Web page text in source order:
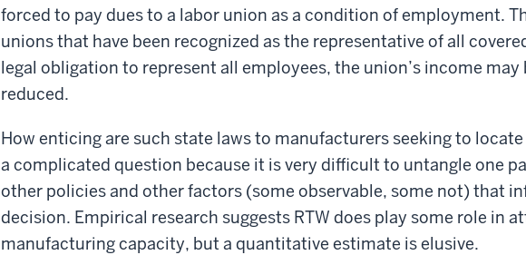
forced to pay dues to a labor union as a condition of employment.
unions that have been recognized as the representative of all
legal obligation to represent all employees, the union’s income
reduced.
How enticing are such state laws to manufacturers seeking to locate
a complicated question because it is very difficult to untangle one
other policies and other factors (some observable, some not) that
decision. Empirical research suggests RTW does play some role in
manufacturing capacity, but a quantitative estimate is elusive.